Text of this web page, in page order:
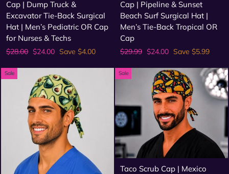
Cap | Dump Truck &
Excavator Tie-Back Surgical
Hat | Men’s Pediatric OR Cap
for Nurses & Techs
Regular
$28.00 Sale
$24.00 Save $4.00
Cap | Pipeline & Sunset
Beach Surf Surgical Hat |
Men’s Tie-Back Tropical OR
Cap
Regular
$29.99 Sale
$24.00 Save $5.99
Sale Sale
Taco Scrub Cap | Mexico